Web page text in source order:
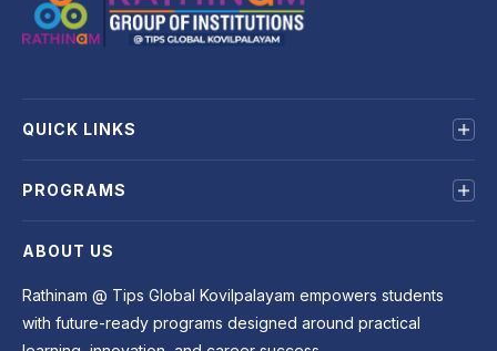
QUICK LINKS
Mandatory Disclosure
Privacy Policy
PROGRAMS
BBA
BCA
B.Sc
B.COM
ABOUT US
Rathinam @ Tips Global Kovilpalayam empowers students
with future-ready programs designed around practical